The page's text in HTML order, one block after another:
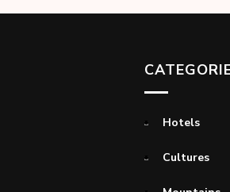
Hotels
Cultures